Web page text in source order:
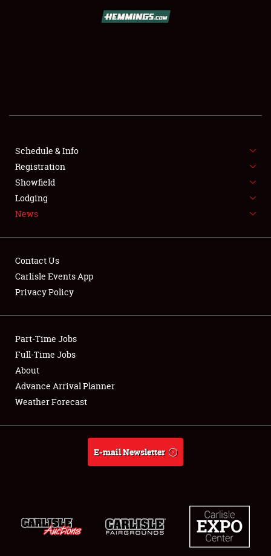
SHOWFIELD
FLEA MARKET & CAR CORRAL
SPONSORSHIP
LODGING
Showfield
Club Relations
Full-Time Jobs
About
Schedule & Info
Registration
Showfield
Lodging
News
Contact Us
Carlisle Events App
Privacy Policy
Part-Time Jobs
Full-Time Jobs
About
Advance Arrival Planner
Weather Forecast
E-mail Newsletter